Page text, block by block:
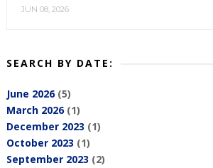
JUN 08, 2026
SEARCH BY DATE:
June 2026(5)
March 2026(1)
December 2023 (1)
October 2023 (1)
September 2023 (2)